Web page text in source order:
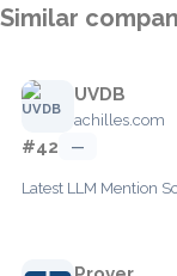
Similar
UVDB
achilles.com
#42 —
Latest LLM Mention